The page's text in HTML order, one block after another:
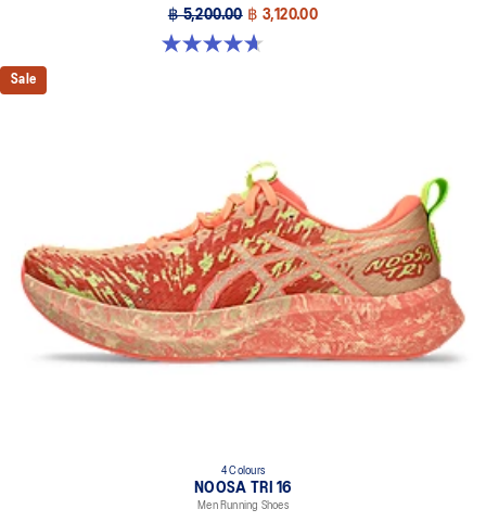
฿ 5,200.00 ฿ 3,120.00
4.7 out of 5 stars. 384 reviews
Sale
4 Colours
NOOSA TRI 16
Men Running Shoes